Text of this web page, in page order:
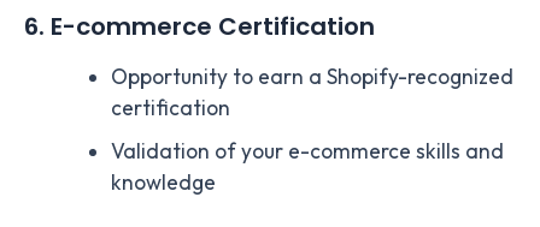
6. E-commerce Certification
Opportunity to earn a Shopify-recognized
certification
Validation of your e-commerce skills and
knowledge